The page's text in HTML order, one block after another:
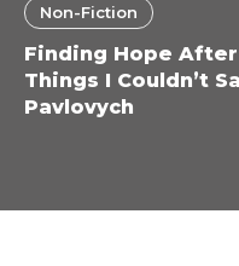
Non-Fiction
Finding Hope
Things I Couldn’t
Pavlovych